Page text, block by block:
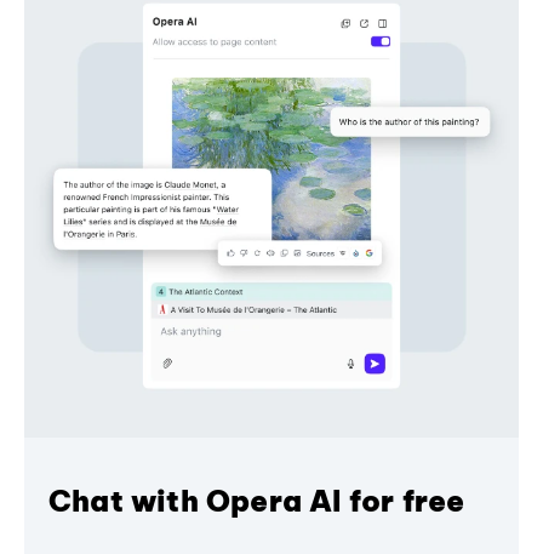
Chat with Opera AI for free